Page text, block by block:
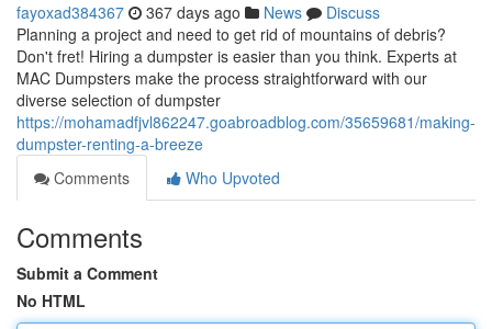
fayoxad384367 367 days ago News
Discuss
Planning a project and need to get rid of mountains of debris?
Don't fret! Hiring a dumpster is easier than you think. Experts at
MAC Dumpsters make the process straightforward with our
diverse selection of dumpster
https://mohamadfjvl862247.goabroadblog.com/35659681/making-
dumpster-renting-a-breeze
Comments
Who Upvoted
Comments
Submit a Comment
No HTML